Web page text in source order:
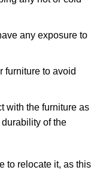
any exposure to
furniture to avoid
with the furniture as
of the
to relocate it, as this